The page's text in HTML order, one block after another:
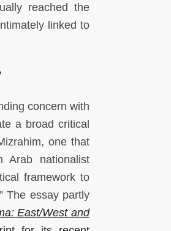
reached the
linked to
concern with
a broad critical
one that
Arab nationalist
framework to
The essay partly
East/West and